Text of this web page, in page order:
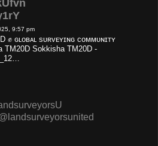
9:57 pm
ɢʟᴏʙᴀʟ sᴜʀᴠᴇʏɪɴɢ ᴄᴏᴍᴍᴜɴɪᴛʏ
TM20D Sokkisha TM20D -